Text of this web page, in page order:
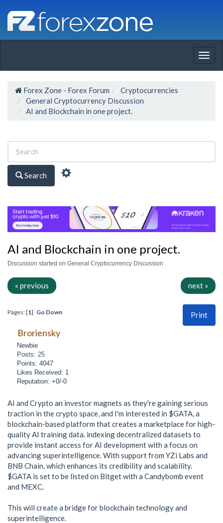
Forex Zone - Forex Forum
Cryptocurrencies
General Cryptocurrency Discussion
AI and Blockchain in one project.
Search
AI and Blockchain in one project.
Discussion started on General Cryptocurrency Discussion
« previous next »
Print
Pages: [1] Go Down
Broriensky
Newbie
Posts: 25
Points: 4047
Likes Received: 1
Reputation: +0/-0
AI and Crypto an investor magnets as they're gaining serious
traction in the crypto space, and I'm interested in $GATA, a
blockchain-based platform that creates a marketplace for high-
quality AI training data. indexing decentralized datasets to
provide instant access for AI development with a focus on
advancing superintelligence. With support from YZi Labs and
BNB Chain, which enhances its credibility and scalability.
$GATA is set to be listed on Bitget with a Candybomb event
and MEXC.
This will create a bridge for blockchain technology and
superintelligence.